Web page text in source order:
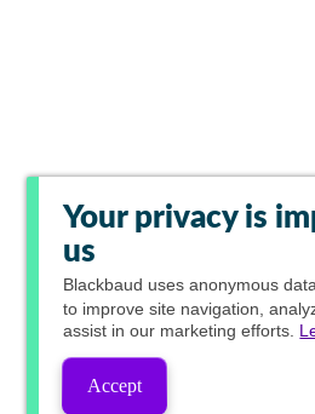
Your privacy is
us
Blackbaud uses anonymous
to improve site navigation,
assist in our marketing efforts.
Accept